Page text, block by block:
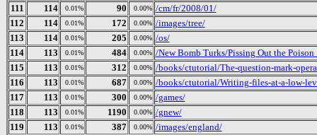
111
114 0.01% 90 0.00% /cm/fr/2008/01/
112
114 0.01% 172 0.00% /images/tree/
113
114 0.01% 205 0.00% /os/
114
113 0.01% 484 0.00% /New Bomb Turks/Pissing Out the
115
113 0.01% 312 0.00% /books/ctutorial/The-question-mark-
116
113 0.01% 687 0.00% /books/ctutorial/Writing-files-at-a-low-
117
113 0.01% 300 0.00% /games/
118
113 0.01% 1190 0.00% /gnew/
119
113 0.01% 387 0.00% /images/england/